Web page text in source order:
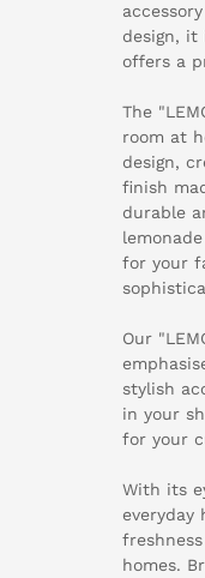
design, it
offers a
The
room at
design,
finish
durable
for your
Our
stylish
in your
for your
With its
everyday
homes.